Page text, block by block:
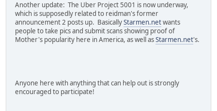
Another update: The Uber Project 5001 is now underway,
which is supposedly related to reidman's former
announcement 2 posts up. BasicallyStarmen.netwants
people to take pics and submit scans showing proof of
Mother's popularity here in America, as well asStarmen.net's.
Anyone here with anything that can help out is strongly
encouraged to participate!